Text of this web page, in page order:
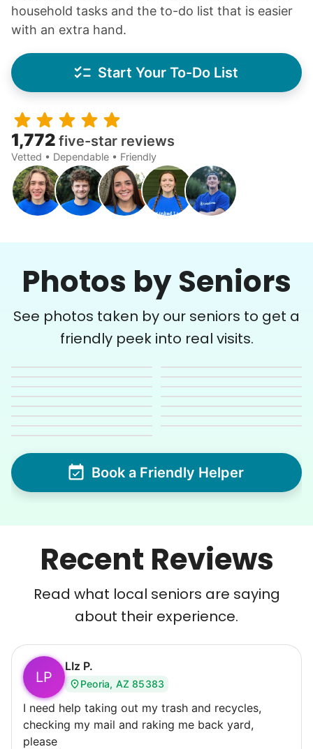
household tasks and the to-do list that is easier
with an extra hand.
Start Your To-Do List
1,772 five-star reviews
Vetted • Dependable • Friendly
Recent Reviews
Read what local seniors are saying
about their experience.
LP
LIz P.
Peoria, AZ 85383
I need help taking out my trash and recycles,
checking my mail and raking me back yard,
please
Photos by Seniors
See photos taken by our seniors to get a
friendly peek into real visits.
Book a Friendly Helper